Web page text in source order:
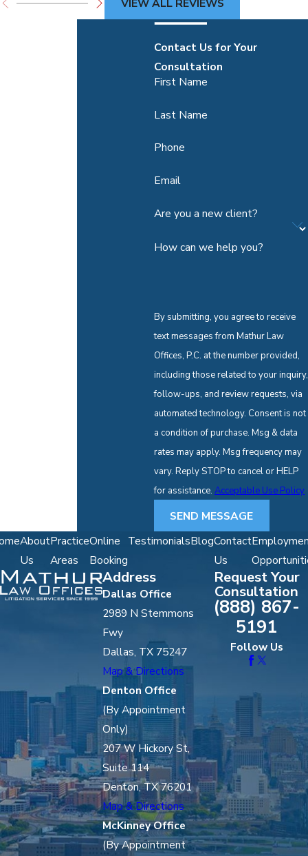
VIEW ALL REVIEWS
Contact Us for Your
Consultation
First Name
Last Name
Phone
Email
Are you a new client?
How can we help you?
By submitting, you agree to receive
text messages from Mathur Law
Offices, P.C. at the number provided,
including those related to your inquiry,
follow-ups, and review requests, via
automated technology. Consent is not
a condition of purchase. Msg & data
rates may apply. Msg frequency may
vary. Reply STOP to cancel or HELP
for assistance. Acceptable Use Policy
SEND MESSAGE
About
Us
Practice
Areas
Online
Booking
TestimonialsBlogContact
Us
Address
Dallas Office
2989 N Stemmons
Fwy
Dallas, TX 75247
Map & Directions
Denton Office
(By Appointment
Only)
207 W Hickory St,
Suite 114
Denton, TX 76201
Map & Directions
McKinney Office
(By Appointment
Request Your
Consultation
(888) 867-
5191
Follow Us